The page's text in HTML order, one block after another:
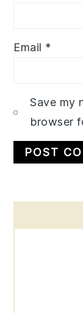
Email *
Save my
browser
Sidebar